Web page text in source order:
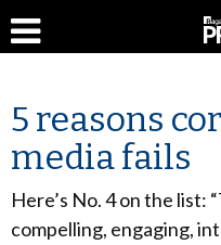
5 reasons
media fails
Here’s No. 4 on the list:
compelling, engaging,